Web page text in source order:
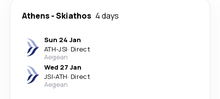
Athens-Skiathos 4 days
Sun 24 Jan
ATH-JSI· Direct
Aegean
Wed 27 Jan
JSI-ATH· Direct
Aegean